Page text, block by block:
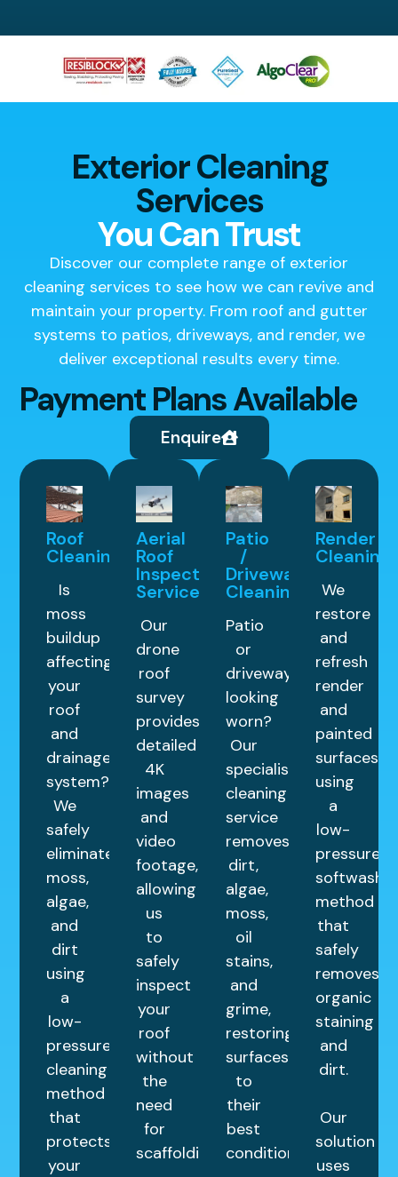
Exterior Cleaning
Services
You Can Trust
Discover our complete range of exterior
cleaning services to see how we can revive and
maintain your property. From roof and gutter
systems to patios, driveways, and render, we
deliver exceptional results every time.
Payment Plans Available
Enquire
Roof
Cleaning
Is
moss
buildup
affecting
your
roof
and
drainage
system?
We
safely
eliminate
moss,
algae,
and
dirt
using
a
low-
pressure
cleaning
method
that
protects
your
Aerial
Roof
Inspection
Service
Our
drone
roof
survey
provides
detailed
4K
images
and
video
footage,
allowing
us
to
safely
inspect
your
roof
without
the
need
for
scaffolding.
Patio
/
Driveway
Cleaning
Patio
or
driveway
looking
worn?
Our
specialist
cleaning
service
removes
dirt,
algae,
moss,
oil
stains,
and
grime,
restoring
surfaces
to
their
best
condition.
Render
Cleaning
We
restore
and
refresh
render
and
painted
surfaces
using
a
low-
pressure
method
that
safely
removes
organic
staining
and
dirt.
Our
solution
uses